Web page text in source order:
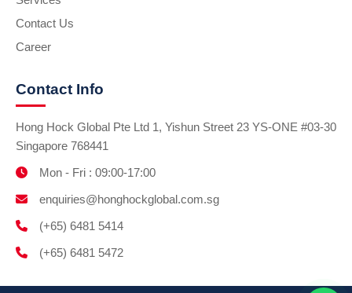
Contact Us
Career
Contact Info
Hong Hock Global Pte Ltd 1, Yishun Street 23 YS-ONE #03-30
Singapore 768441
Mon - Fri : 09:00-17:00
enquiries@honghockglobal.com.sg
(+65) 6481 5414
(+65) 6481 5472